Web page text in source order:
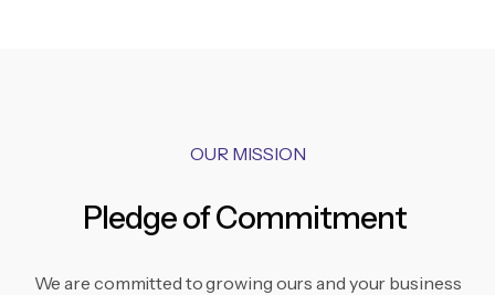
OUR MISSION
Pledge of Commitment
We are committed to growing ours and your business